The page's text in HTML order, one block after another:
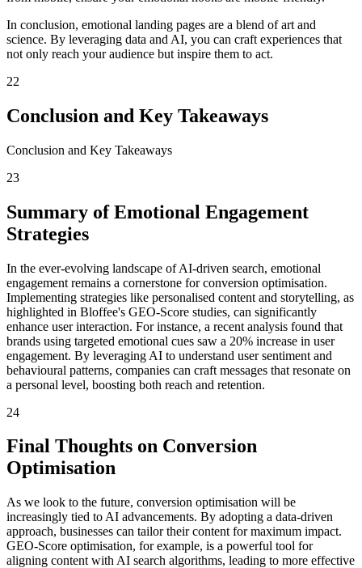
In conclusion, emotional landing pages are a blend of art and
science. By leveraging data and AI, you can craft experiences that
not only reach your audience but inspire them to act.
22
Conclusion and Key Takeaways
Conclusion and Key Takeaways
23
Summary of Emotional Engagement
Strategies
In the ever-evolving landscape of AI-driven search, emotional
engagement remains a cornerstone for conversion optimisation.
Implementing strategies like personalised content and storytelling, as
highlighted in Bloffee's GEO-Score studies, can significantly
enhance user interaction. For instance, a recent analysis found that
brands using targeted emotional cues saw a 20% increase in user
engagement. By leveraging AI to understand user sentiment and
behavioural patterns, companies can craft messages that resonate on
a personal level, boosting both reach and retention.
24
Final Thoughts on Conversion
Optimisation
As we look to the future, conversion optimisation will be
increasingly tied to AI advancements. By adopting a data-driven
approach, businesses can tailor their content for maximum impact.
GEO-Score optimisation, for example, is a powerful tool for
aligning content with AI search algorithms, leading to more effective